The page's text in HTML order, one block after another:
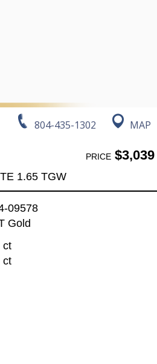
804-435-1302 MAP
PRICE$3,039
1.65 TGW
09578
Gold
ct
ct